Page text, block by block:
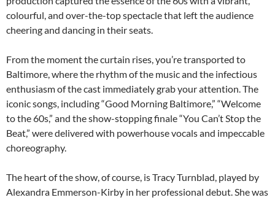
colourful, and over-the-top spectacle that left the audience
cheering and dancing in their seats.
From the moment the curtain rises, you’re transported to
Baltimore, where the rhythm of the music and the infectious
enthusiasm of the cast immediately grab your attention. The
iconic songs, including “Good Morning Baltimore,” “Welcome
to the 60s,” and the show-stopping finale “You Can’t Stop the
Beat,” were delivered with powerhouse vocals and impeccable
choreography.
The heart of the show, of course, is Tracy Turnblad, played by
Alexandra Emmerson-Kirby in her professional debut. She was